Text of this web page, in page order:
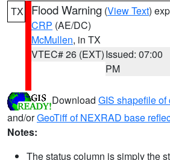
TX Flood Warning (View Text)
CRP (AE/DC)
McMullen, in TX
VTEC# 26 (EXT)Issued: 07:00
PM
Download GIS shapefile
and/orGeoTiff of NEXRAD base
Notes:
The status column is simply the